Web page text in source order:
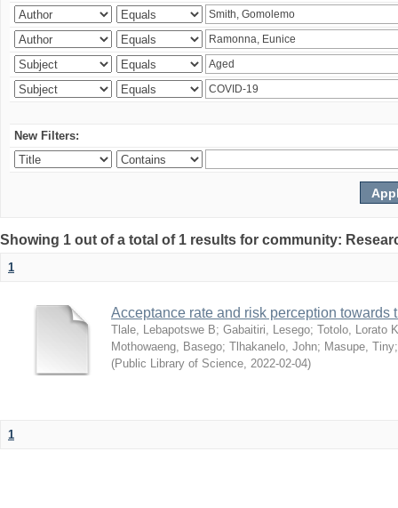
New Filters:
Showing 1 out of a total of 1 results for community:
1
Acceptance rate and risk perception
Tlale, Lebapotswe B; Gabaitiri, Lesego; Totolo, Lorato K
Mothowaeng, Basego; Tlhakanelo, John; Masupe, Tiny
(Public Library of Science, 2022-02-04)
1